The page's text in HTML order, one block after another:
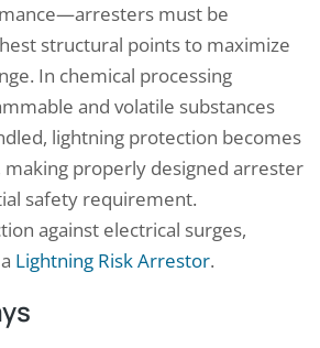
must be
structural points to maximize
In chemical processing
and volatile substances
lightning protection becomes
making properly designed arrester
safety requirement.
against electrical surges,
Lightning Risk Arrestor.